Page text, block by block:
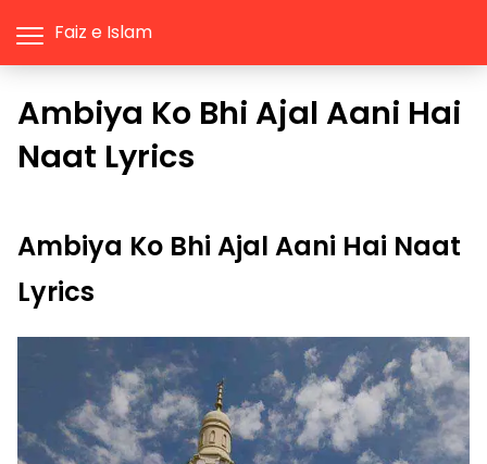
Faiz e Islam
Ambiya Ko Bhi Ajal Aani Hai
Naat Lyrics
Ambiya Ko Bhi Ajal Aani Hai Naat
Lyrics